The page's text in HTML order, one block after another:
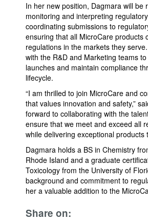
In her new position, Dagmara will be
monitoring and interpreting
coordinating submissions to
ensuring that all MicroCare products
regulations in the markets they
with the R&D and Marketing teams
launches and maintain compliance
lifecycle.
“I am thrilled to join MicroCare and
that values innovation and safety,”
forward to collaborating with the
ensure that we meet and exceed all
while delivering exceptional products
Dagmara holds a BS in Chemistry
Rhode Island and a graduate
Toxicology from the University of
background and commitment to
her a valuable addition to the
Share on: